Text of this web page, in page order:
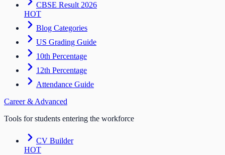
CBSE Result 2026
HOT
Blog Categories
US Grading Guide
10th Percentage
12th Percentage
Attendance Guide
Career & Advanced
Tools for students entering the workforce
CV Builder
HOT